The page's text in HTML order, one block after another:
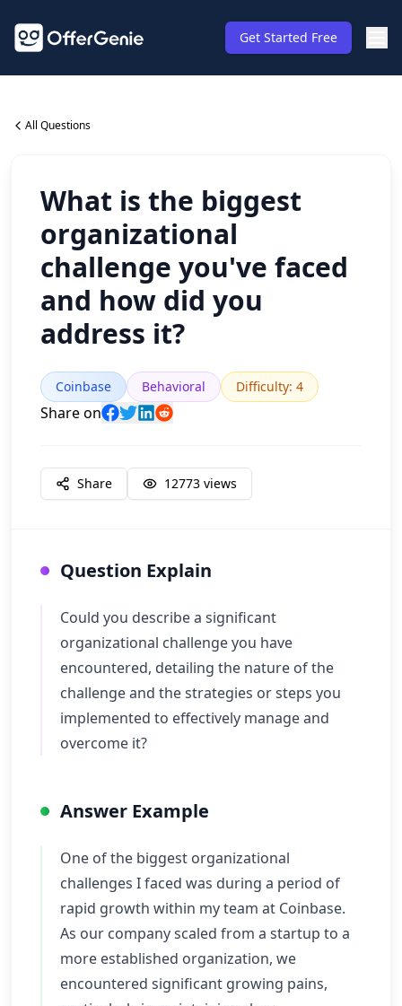
Get Started Free
All Questions
What is the biggest
organizational
challenge you've faced
and how did you
address it?
Coinbase Behavioral Difficulty: 4
Share on
Share 12773 views
Question Explain
Could you describe a significant
organizational challenge you have
encountered, detailing the nature of the
challenge and the strategies or steps you
implemented to effectively manage and
overcome it?
Answer Example
One of the biggest organizational
challenges I faced was during a period of
rapid growth within my team at Coinbase.
As our company scaled from a startup to a
more established organization, we
encountered significant growing pains,